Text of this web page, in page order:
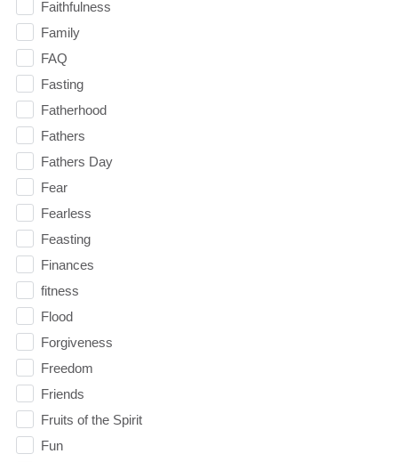
Faithfulness
Family
FAQ
Fasting
Fatherhood
Fathers
Fathers Day
Fear
Fearless
Feasting
Finances
fitness
Flood
Forgiveness
Freedom
Friends
Fruits of the Spirit
Fun